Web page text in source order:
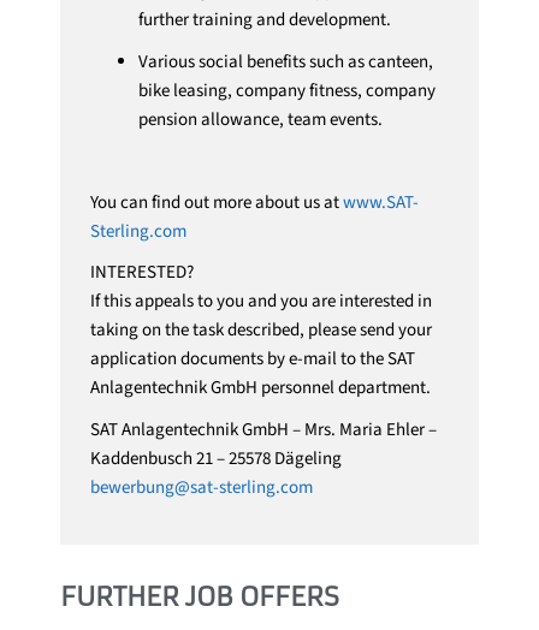
further training and development.
Various social benefits such as canteen,
bike leasing, company fitness, company
pension allowance, team events.
You can find out more about us atwww.SAT-
Sterling.com
INTERESTED?
If this appeals to you and you are interested in
taking on the task described, please send your
application documents by e-mail to the SAT
Anlagentechnik GmbH personnel department.
SAT Anlagentechnik GmbH – Mrs. Maria Ehler –
Kaddenbusch 21 – 25578 Dägeling
bewerbung@sat-sterling.com
FURTHER JOB OFFERS